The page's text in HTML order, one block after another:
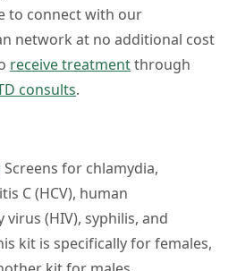
to connect with our
network at no additional cost
receive treatmentthrough
consults.
Screens for chlamydia,
C (HCV), human
(HIV), syphilis, and
kit is specifically for females,